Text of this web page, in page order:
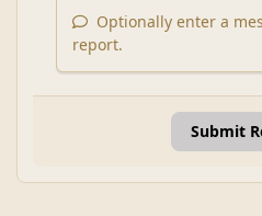
Optionally enter a
report.
Submit